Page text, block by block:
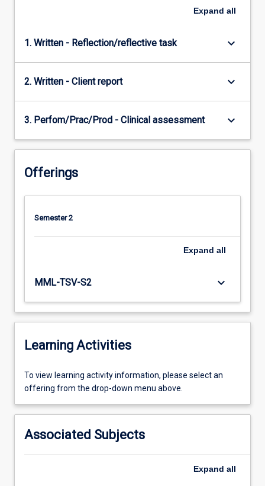
Expand all
1. Written - Reflection/reflective task keyboard_arrow_down
2. Written - Client report keyboard_arrow_down
3. Perfom/Prac/Prod - Clinical assessment keyboard_arrow_down
Offerings
Semester 2
Expand all
MML-TSV-S2 keyboard_arrow_down
Learning Activities
To
view
activity
please
select
To view learning activity information, please select an
offering from the drop-down menu above.
Associated Subjects
Expand all